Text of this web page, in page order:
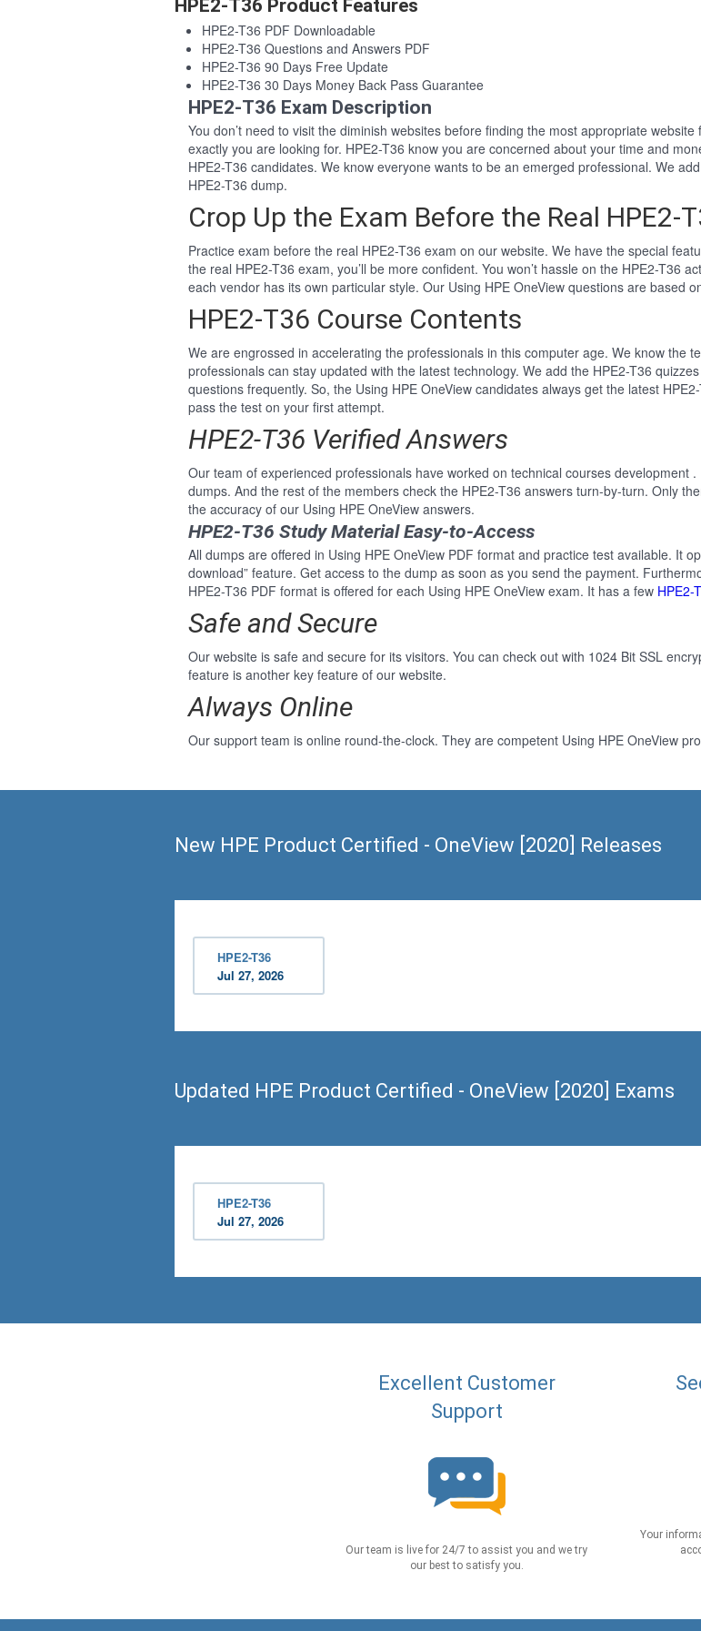
HPE2-T36 Product Features
HPE2-T36 PDF Downloadable
HPE2-T36 Questions and Answers PDF
HPE2-T36 90 Days Free Update
HPE2-T36 30 Days Money Back Pass Guarantee
HPE2-T36 Exam Description
You don’t need to visit the diminish websites before finding the most appropriate
exactly you are looking for. HPE2-T36 know you are concerned about your time and
HPE2-T36 candidates. We know everyone wants to be an emerged professional. We
HPE2-T36 dump.
Crop Up the Exam Before the Real HPE2-
Practice exam before the real HPE2-T36 exam on our website. We have the special
the real HPE2-T36 exam, you’ll be more confident. You won’t hassle on the HPE2-T36
each vendor has its own particular style. Our Using HPE OneView questions are based
HPE2-T36 Course Contents
We are engrossed in accelerating the professionals in this computer age. We know the
professionals can stay updated with the latest technology. We add the HPE2-T36
questions frequently. So, the Using HPE OneView candidates always get the latest
pass the test on your first attempt.
HPE2-T36 Verified Answers
Our team of experienced professionals have worked on technical courses development
dumps. And the rest of the members check the HPE2-T36 answers turn-by-turn. Only
the accuracy of our Using HPE OneView answers.
HPE2-T36 Study Material Easy-to-Access
All dumps are offered in Using HPE OneView PDF format and practice test available. It
download” feature. Get access to the dump as soon as you send the payment.
HPE2-T36 PDF format is offered for each Using HPE OneView exam. It has a few HPE2-
Safe and Secure
Our website is safe and secure for its visitors. You can check out with 1024 Bit SSL
feature is another key feature of our website.
Always Online
Our support team is online round-the-clock. They are competent Using HPE OneView
New HPE Product Certified - OneView [2020] Releases
HPE2-T36
Jul 27, 2026
Updated HPE Product Certified - OneView [2020] Exams
HPE2-T36
Jul 27, 2026
Excellent Customer
Support
Our team is live for 24/7 to assist you and we try
our best to satisfy you.
Your